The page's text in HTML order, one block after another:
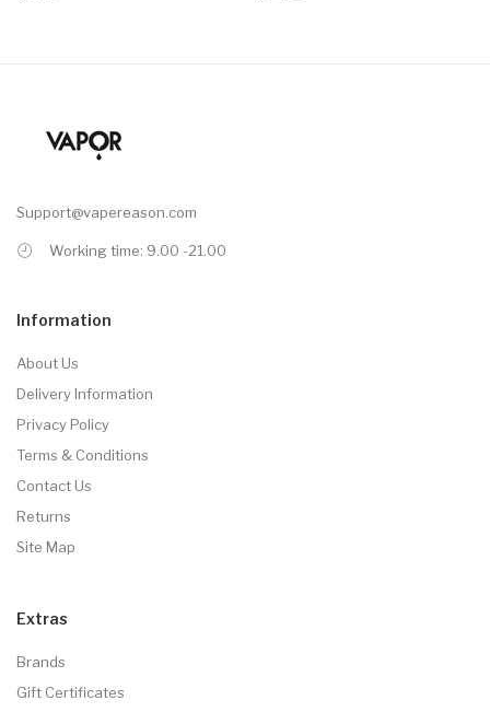
Support@vapereason.com
Working time: 9.00 -21.00
Information
About Us
Delivery Information
Privacy Policy
Terms & Conditions
Contact Us
Returns
Site Map
Extras
Brands
Gift Certificates